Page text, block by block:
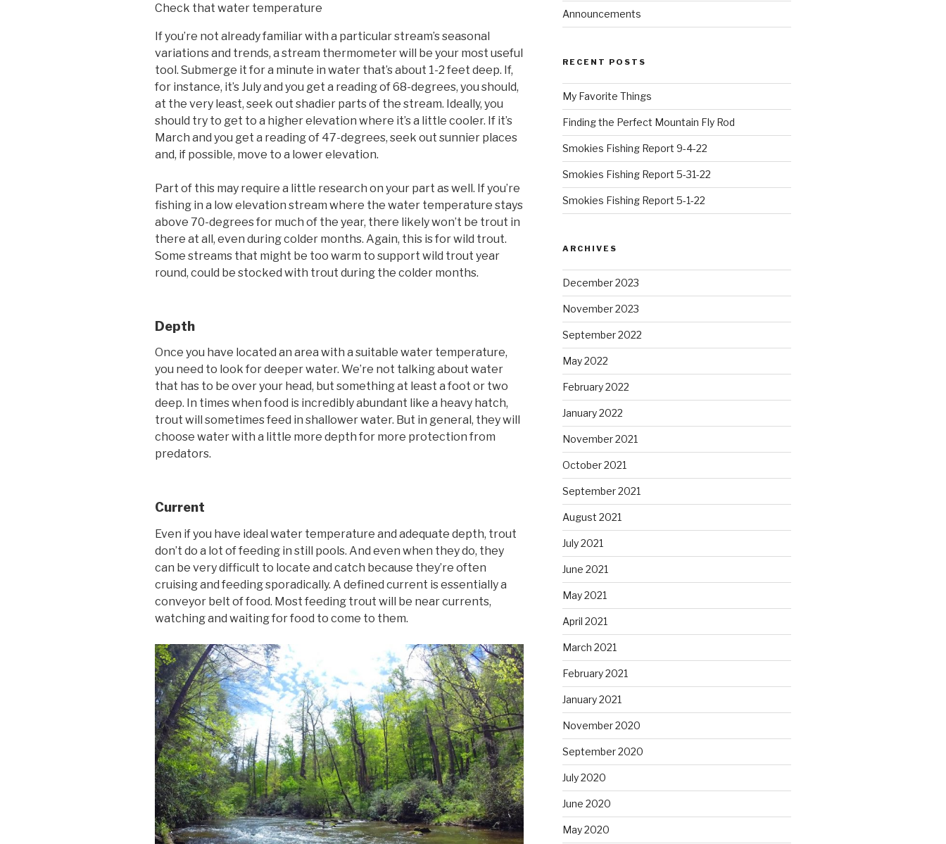
Check that water temperature
If you’re not already familiar with a particular stream’s seasonal
variations and trends, a stream thermometer will be your most useful
tool. Submerge it for a minute in water that’s about 1-2 feet deep. If,
for instance, it’s July and you get a reading of 68-degrees, you should,
at the very least, seek out shadier parts of the stream. Ideally, you
should try to get to a higher elevation where it’s a little cooler. If it’s
March and you get a reading of 47-degrees, seek out sunnier places
and, if possible, move to a lower elevation.
Part of this may require a little research on your part as well. If you’re
fishing in a low elevation stream where the water temperature stays
above 70-degrees for much of the year, there likely won’t be trout in
there at all, even during colder months. Again, this is for wild trout.
Some streams that might be too warm to support wild trout year
round, could be stocked with trout during the colder months.
Depth
Once you have located an area with a suitable water temperature,
you need to look for deeper water. We’re not talking about water
that has to be over your head, but something at least a foot or two
deep. In times when food is incredibly abundant like a heavy hatch,
trout will sometimes feed in shallower water. But in general, they will
choose water with a little more depth for more protection from
predators.
Current
Even if you have ideal water temperature and adequate depth, trout
don’t do a lot of feeding in still pools. And even when they do, they
can be very difficult to locate and catch because they’re often
cruising and feeding sporadically. A defined current is essentially a
conveyor belt of food. Most feeding trout will be near currents,
watching and waiting for food to come to them.
Announcements
RECENT POSTS
My Favorite Things
Finding the Perfect Mountain Fly Rod
Smokies Fishing Report 9-4-22
Smokies Fishing Report 5-31-22
Smokies Fishing Report 5-1-22
ARCHIVES
December 2023
November 2023
September 2022
May 2022
February 2022
January 2022
November 2021
October 2021
September 2021
August 2021
July 2021
June 2021
May 2021
April 2021
March 2021
February 2021
January 2021
November 2020
September 2020
July 2020
June 2020
May 2020